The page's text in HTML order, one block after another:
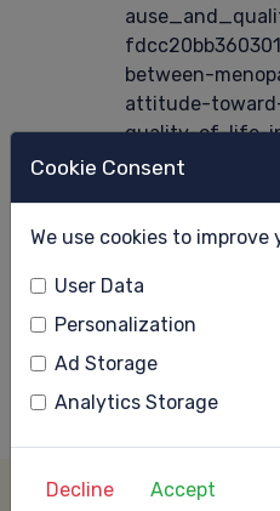
Cookie Consent
We use cookies to
User Data
Personalization
Ad Storage
Analytics Storage
Decline Accept
between-
attitude-
quality-of-life-
women-in-
symptoms
https://
to-know
https://